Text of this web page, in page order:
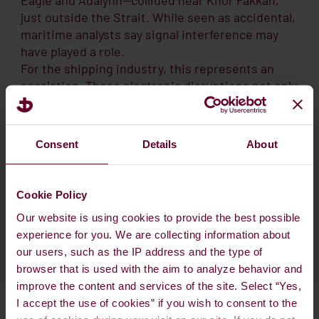
Consent Details About
Cookie Policy
Our website is using cookies to provide the best possible
experience for you. We are collecting information about
our users, such as the IP address and the type of
browser that is used with the aim to analyze behavior and
improve the content and services of the site. Select “Yes,
I accept the use of cookies” if you wish to consent to the
just outside the Strait. While seen as accidental,
maritime analysts say signal interference may
have played a role.
For the shipping industry, this represents an
escalation. These electronic disruptions not only
increase collision risks but may also force
rerouting, delays, and higher insurance
premiums. Although the Strait remains open,
many shipowners and insurers now see
navigation through the area as a growing
operational risk.